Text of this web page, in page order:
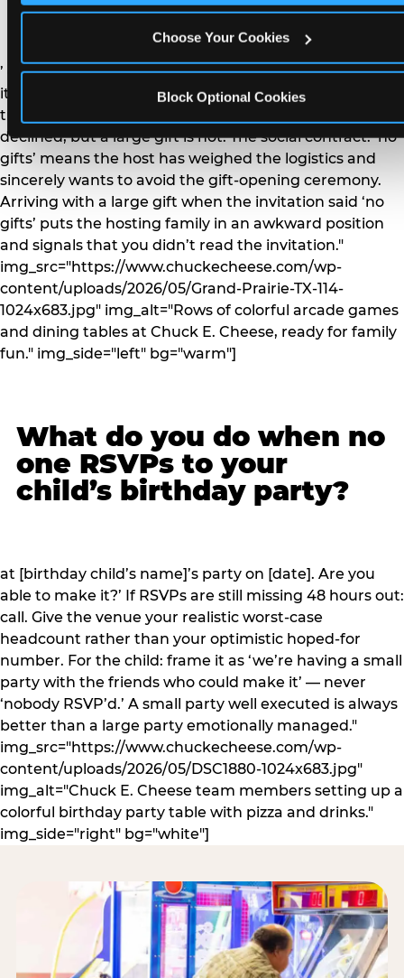
Choose Your Cookies
Block Optional Cookies
’ or ‘your presence is the gift.’ For guest parents: honor
it. A small consumable item — a single book, a plant, a
treat — is always appropriate even when gifts are
declined, but a large gift is not. The social contract: ‘no
gifts’ means the host has weighed the logistics and
sincerely wants to avoid the gift-opening ceremony.
Arriving with a large gift when the invitation said ‘no
gifts’ puts the hosting family in an awkward position
and signals that you didn’t read the invitation."
img_src="https://www.chuckecheese.com/wp-
content/uploads/2026/05/Grand-Prairie-TX-114-
1024x683.jpg" img_alt="Rows of colorful arcade games
and dining tables at Chuck E. Cheese, ready for family
fun." img_side="left" bg="warm"]
What do you do when no
one RSVPs to your
child’s birthday party?
at [birthday child’s name]’s party on [date]. Are you
able to make it?’ If RSVPs are still missing 48 hours out:
call. Give the venue your realistic worst-case
headcount rather than your optimistic hoped-for
number. For the child: frame it as ‘we’re having a small
party with the friends who could make it’ — never
‘nobody RSVP’d.’ A small party well executed is always
better than a large party emotionally managed."
img_src="https://www.chuckecheese.com/wp-
content/uploads/2026/05/DSC1880-1024x683.jpg"
img_alt="Chuck E. Cheese team members setting up a
colorful birthday party table with pizza and drinks."
img_side="right" bg="white"]